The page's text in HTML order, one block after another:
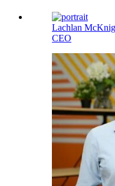
Lachlan
CEO